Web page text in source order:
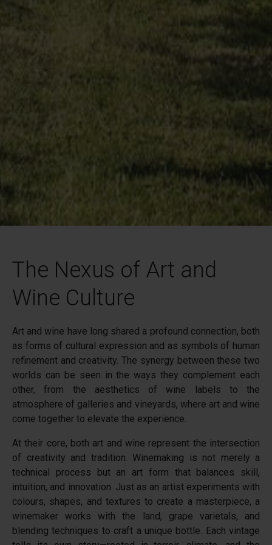
The Nexus of Art and
Wine Culture
Art and wine have long shared a profound connection, both
as forms of cultural expression and as symbols of human
refinement and creativity. The synergy between these two
worlds can be seen in the ways they complement each
other, from the aesthetics of wine labels to the
atmosphere of galleries and vineyards, where art and wine
come together to elevate the experience.
At their core, both art and wine represent the intersection
of creativity and tradition. Winemaking is not merely a
technical process but an art form that balances skill,
intuition, and innovation. Just as an artist experiments with
colours, shapes, and textures to create a masterpiece, a
winemaker works with the land, grape varietals, and
blending techniques to craft a unique bottle. Each vintage